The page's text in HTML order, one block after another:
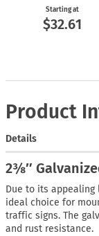
Starting at
$32.61
Product
Details
2⅜″
Due to its appealing
ideal choice for
traffic signs. The
and rust resistance.